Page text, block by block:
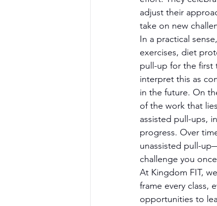
adjust their
take on new
In a practical
exercises, diet
pull-up for the first
interpret this as
in the future. On
of the work that
assisted pull-ups,
progress. Over
unassisted pull-
challenge you
At Kingdom FIT,
frame every class,
opportunities to